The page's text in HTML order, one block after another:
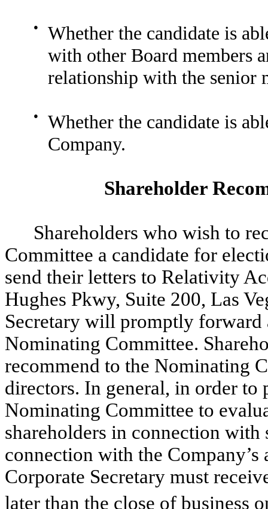
●
Whether the candidate is
with other Board members
relationship with the senior
●
Whether the candidate is
Company.
Shareholder
Shareholders who wish to
Committee a candidate for
send their letters to Relativity
Hughes Pkwy, Suite 200, Las
Secretary will promptly forward
Nominating Committee.
recommend to the Nominating
directors. In general, in order
Nominating Committee to
shareholders in connection
connection with the
Corporate Secretary must
later than the close of business